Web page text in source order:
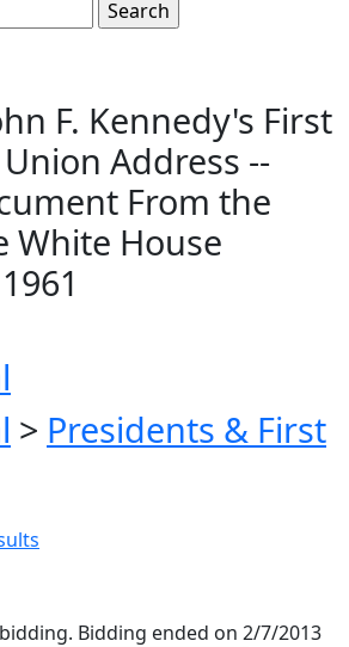
F. Kennedy's First
Address --
From the
White House
> Presidents & First
Bidding ended on 2/7/2013